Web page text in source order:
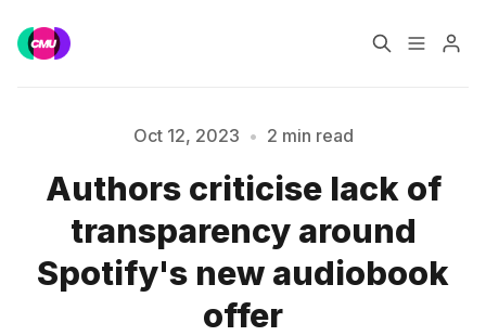
Music Jobs
Training Consultancy
Data & Reports Pro
Oct 12, 2023 • 2 min read
Authors criticise lack of
transparency around
Spotify's new audiobook
offer